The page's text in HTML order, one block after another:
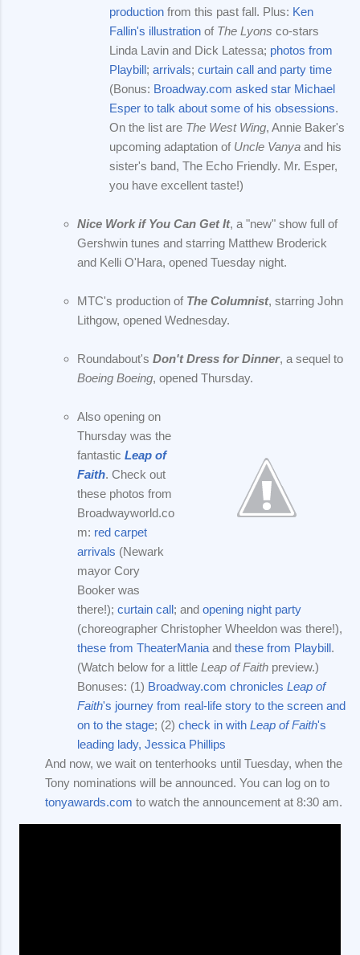
production from this past fall. Plus: Ken
Fallin's illustration of The Lyons co-stars
Linda Lavin and Dick Latessa; photos from
Playbill; arrivals; curtain call and party time
(Bonus: Broadway.com asked star Michael
Esper to talk about some of his obsessions.
On the list are The West Wing, Annie Baker's
upcoming adaptation of Uncle Vanya and his
sister's band, The Echo Friendly. Mr. Esper,
you have excellent taste!)
Nice Work if You Can Get It, a "new" show full of
Gershwin tunes and starring Matthew Broderick
and Kelli O'Hara, opened Tuesday night.
MTC's production of The Columnist, starring John
Lithgow, opened Wednesday.
Roundabout's Don't Dress for Dinner, a sequel to
Boeing Boeing, opened Thursday.
Also opening on
Thursday was the
fantastic Leap of
Faith. Check out
these photos from
Broadwayworld.co
m: red carpet
arrivals (Newark
mayor Cory
Booker was
there!); curtain call; and opening night party
(choreographer Christopher Wheeldon was there!),
these from TheaterMania and these from Playbill.
(Watch below for a little Leap of Faith preview.)
Bonuses: (1) Broadway.com chronicles Leap of
Faith's journey from real-life story to the screen and
on to the stage; (2) check in with Leap of Faith's
leading lady, Jessica Phillips
And now, we wait on tenterhooks until Tuesday, when the
Tony nominations will be announced. You can log on to
tonyawards.com to watch the announcement at 8:30 am.